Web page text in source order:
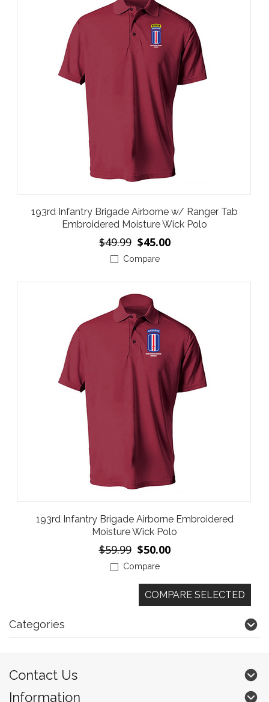
193rd Infantry Brigade Airborne w/ Ranger Tab
Embroidered Moisture Wick Polo
$49.99 $45.00
Compare
193rd Infantry Brigade Airborne Embroidered
Moisture Wick Polo
$59.99 $50.00
Compare
Categories
Contact Us
Information